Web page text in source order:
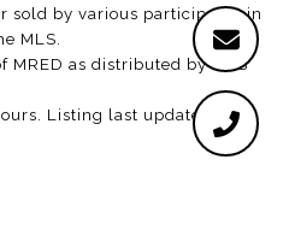
sold by various participants in
MLS.
as distributed by MLS
Listing last updated 2:02